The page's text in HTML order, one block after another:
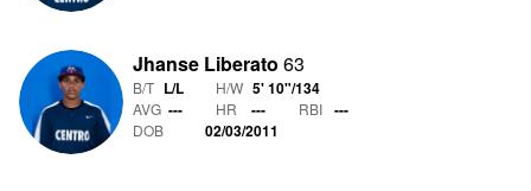
Jhanse Liberato 63
B/T L/L H/W 5' 10"/134
AVG --- HR --- RBI ---
DOB 02/03/2011